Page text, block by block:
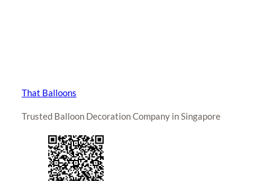
That Balloons
Trusted Balloon Decoration Company in Singapore